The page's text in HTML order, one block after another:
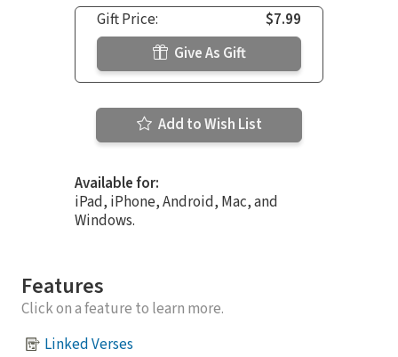
Gift Price:
$7.99
Give As Gift
Add to Wish List
Available for:
iPad, iPhone, Android, Mac, and
Windows.
Features
Click on a feature to learn more.
Linked Verses